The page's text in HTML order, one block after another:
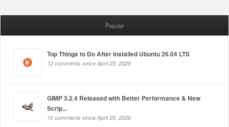
Popular
Top Things to Do After Installed Ubuntu 26.04 LTS
12 comments since April 23, 2026
GIMP 3.2.4 Released with Better Performance & New
Scrip...
10 comments since April 20, 2026